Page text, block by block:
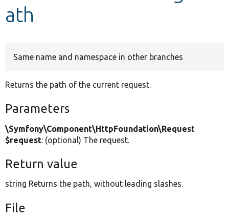
ath
Same name and namespace in other branches
Returns the path of the current request.
Parameters
\Symfony\Component\HttpFoundation\Request
$request: (optional) The request.
Return value
string Returns the path, without leading slashes.
File